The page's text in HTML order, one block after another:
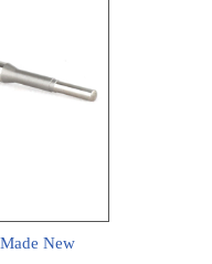
New